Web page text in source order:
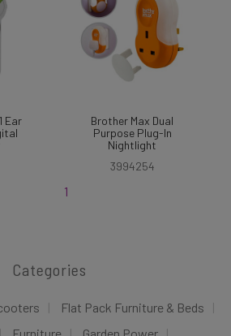
Ear
Brother Max Dual
Purpose Plug-In
Nightlight
3994254
1
Categories
Flat Pack Furniture & Beds